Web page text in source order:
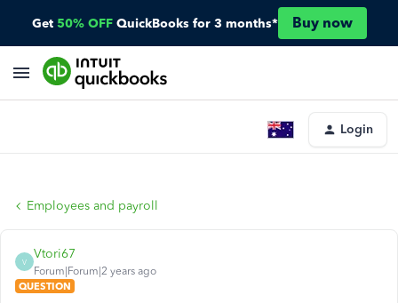
Get 50% OFF QuickBooks for 3 months* Buy now
Login
Employees and payroll
V
Vtori67
Forum|Forum|2 years ago
QUESTION